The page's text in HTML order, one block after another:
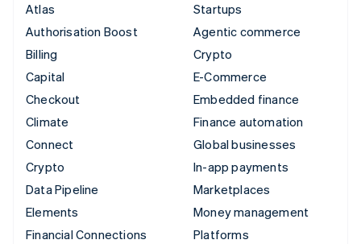
Atlas
Authorisation Boost
Billing
Capital
Checkout
Climate
Connect
Crypto
Data Pipeline
Elements
Financial Connections
Startups
Agentic commerce
Crypto
E-Commerce
Embedded finance
Finance automation
Global businesses
In-app payments
Marketplaces
Money management
Platforms